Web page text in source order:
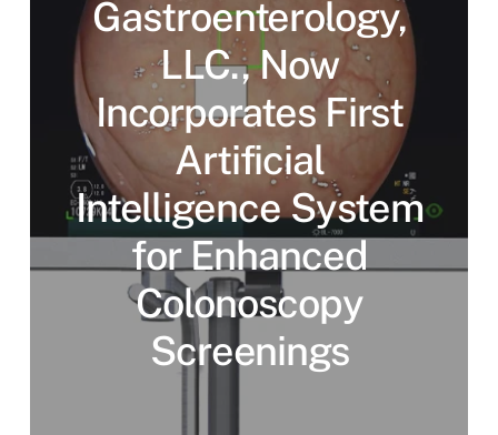
Gastroenterology,
LLC., Now
Incorporates First
Artificial
Intelligence System
for Enhanced
Colonoscopy
Screenings